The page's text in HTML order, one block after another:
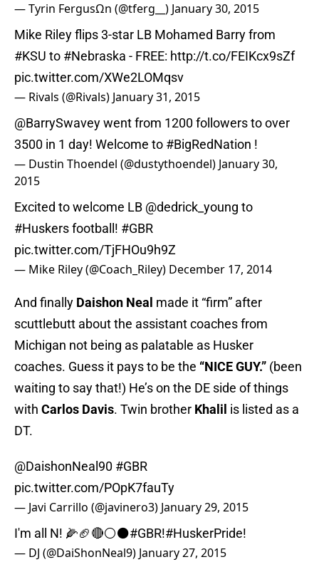
— Tyrin FergusΩn (@tferg__) January 30, 2015
Mike Riley flips 3-star LB Mohamed Barry from
#KSU to #Nebraska - FREE: http://t.co/FEIKcx9sZf
pic.twitter.com/XWe2LOMqsv
— Rivals (@Rivals) January 31, 2015
@BarrySwaveywent from 1200 followers to over
3500 in 1 day! Welcome to #BigRedNation !
— Dustin Thoendel (@dustythoendel) January 30,
2015
Excited to welcome LB @dedrick_young to
#Huskersfootball! #GBR
pic.twitter.com/TjFHOu9h9Z
— Mike Riley (@Coach_Riley) December 17, 2014
And finally Daishon Neal made it “firm” after
scuttlebutt about the assistant coaches from
Michigan not being as palatable as Husker
coaches. Guess it pays to be the “NICE GUY.” (been
waiting to say that!) He’s on the DE side of things
with Carlos Davis. Twin brother Khalil is listed as a
DT.
@DaishonNeal90 #GBR
pic.twitter.com/POpK7fauTy
— Javi Carrillo (@javinero3) January 29, 2015
I'm all N! 🌽🏈🔴⚪️⚫️#GBR!#HuskerPride!
— DJ (@DaiShonNeal9) January 27, 2015